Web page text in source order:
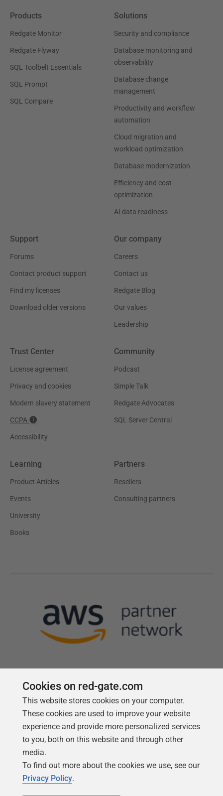
Products
Redgate Monitor
Redgate Flyway
SQL Toolbelt Essentials
SQL Prompt
SQL Compare
Solutions
Security and compliance
Database monitoring and
observability
Database change
management
Productivity and workflow
automation
Cloud migration and
workload optimization
Database modernization
Efficiency and cost
optimization
AI data readiness
Support
Forums
Contact product support
Find my licenses
Download older versions
Our company
Careers
Contact us
Redgate Blog
Our values
Leadership
Trust Center
License agreement
Privacy and cookies
Modern slavery statement
CCPA
Accessibility
Community
Podcast
Simple Talk
Redgate Advocates
SQL Server Central
Learning
Product Articles
Events
University
Books
Partners
Resellers
Consulting partners
Follow us
Cookies on red-gate.com
This website stores cookies on your computer.
These cookies are used to improve your website
experience and provide more personalized services
to you, both on this website and through other
media.
To find out more about the cookies we use, see our
Privacy Policy.